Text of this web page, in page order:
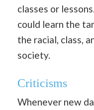
classes or
could learn the
the racial, class,
society.
Criticisms
Whenever new